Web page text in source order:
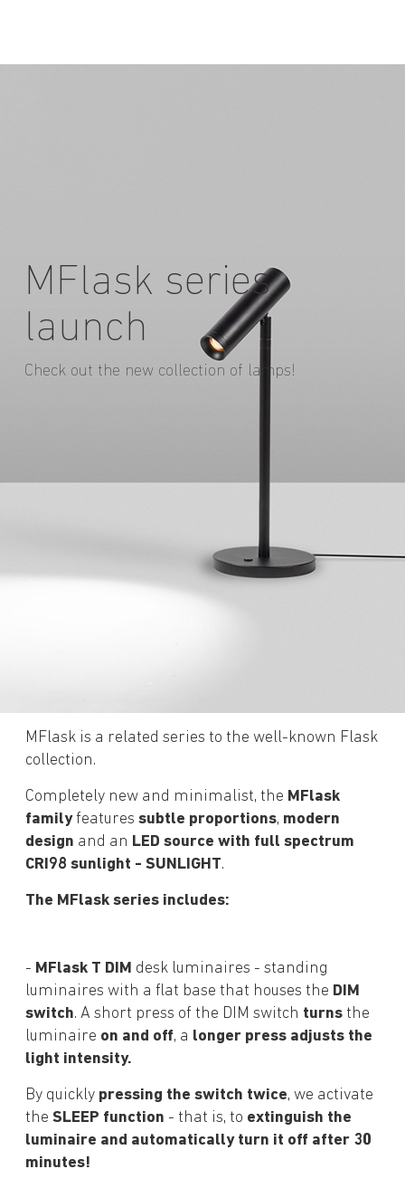
MFlask series
launch
Check out the new collection of lamps!
MFlask is a related series to the well-known Flask
collection.
Completely new and minimalist, the MFlask
familyfeatures subtle proportions, modern
design and an LED source with full spectrum
CRI98 sunlight - SUNLIGHT.
The MFlask series includes:
- MFlask T DIM desk luminaires - standing
luminaires with a flat base that houses the DIM
switch. A short press of the DIM switch turns the
luminaire on and off, a longer press adjusts the
light intensity.
By quickly pressing the switch twice, we activate
the SLEEP function - that is, to extinguish the
luminaire and automatically turn it off after 30
minutes!